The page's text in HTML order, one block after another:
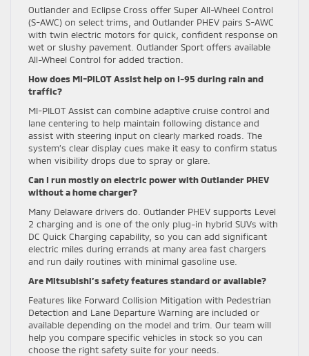
Outlander and Eclipse Cross offer Super All-Wheel Control
(S-AWC) on select trims, and Outlander PHEV pairs S-AWC
with twin electric motors for quick, confident response on
wet or slushy pavement. Outlander Sport offers available
All-Wheel Control for added traction.
How does MI-PILOT Assist help on I-95 during rain and
traffic?
MI-PILOT Assist can combine adaptive cruise control and
lane centering to help maintain following distance and
assist with steering input on clearly marked roads. The
system’s clear display cues make it easy to confirm status
when visibility drops due to spray or glare.
Can I run mostly on electric power with Outlander PHEV
without a home charger?
Many Delaware drivers do. Outlander PHEV supports Level
2 charging and is one of the only plug-in hybrid SUVs with
DC Quick Charging capability, so you can add significant
electric miles during errands at many area fast chargers
and run daily routines with minimal gasoline use.
Are Mitsubishi’s safety features standard or available?
Features like Forward Collision Mitigation with Pedestrian
Detection and Lane Departure Warning are included or
available depending on the model and trim. Our team will
help you compare specific vehicles in stock so you can
choose the right safety suite for your needs.